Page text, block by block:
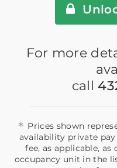
For more
call
* Prices shown
availability private
fee, as applicable,
occupancy unit in the